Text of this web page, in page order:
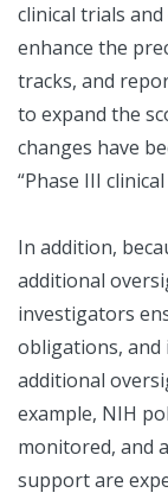
clinical trials
enhance the
tracks, and
to expand the
changes have
“Phase III
In addition,
additional
investigators
obligations, and
additional
example, NIH
monitored, and
support are